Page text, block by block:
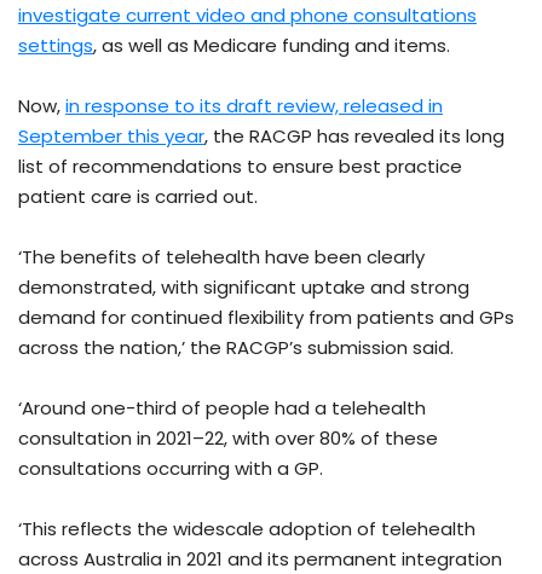
investigate current video and phone consultations
settings, as well as Medicare funding and items.
Now,in response to its draft review, released in
September this year, the RACGP has revealed its long
list of recommendations to ensure best practice
patient care is carried out.
‘The benefits of telehealth have been clearly
demonstrated, with significant uptake and strong
demand for continued flexibility from patients and GPs
across the nation,’ the RACGP’s submission said.
‘Around one-third of people had a telehealth
consultation in 2021–22, with over 80% of these
consultations occurring with a GP.
‘This reflects the widescale adoption of telehealth
across Australia in 2021 and its permanent integration